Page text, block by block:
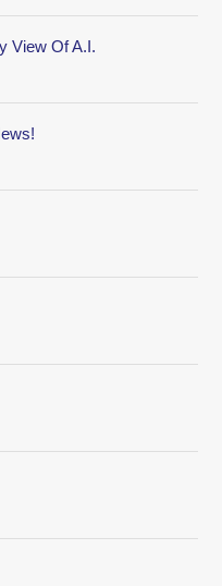
View Of A.I.